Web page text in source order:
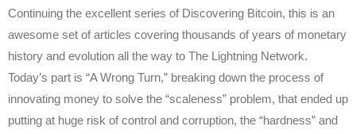
Continuing the excellent series of Discovering Bitcoin, this is an
awesome set of articles covering thousands of years of monetary
history and evolution all the way to The Lightning Network.
Today’s part is “A Wrong Turn,” breaking down the process of
innovating money to solve the “scaleness” problem, that ended up
putting at huge risk of control and corruption, the “hardness” and